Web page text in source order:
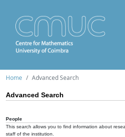
Home Advanced Search
Advanced Search
People
This search allows you to find information about
staff of the institution.